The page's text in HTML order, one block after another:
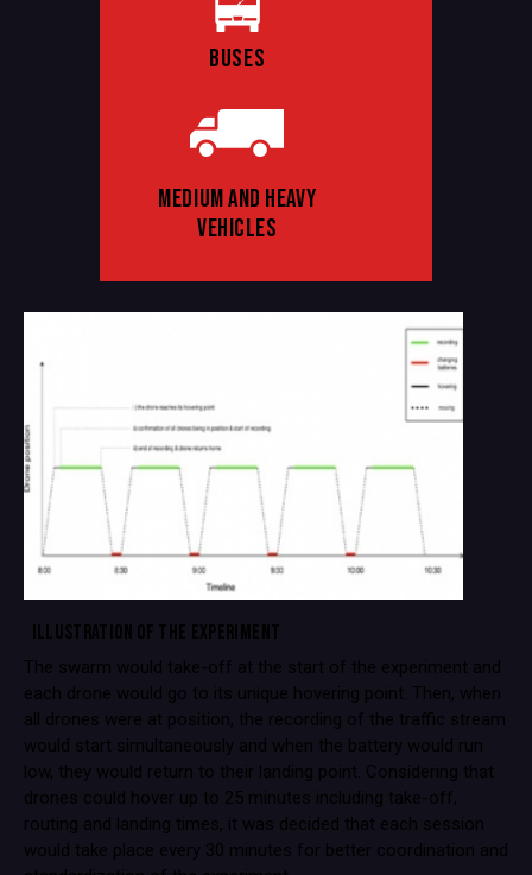
BUSES
MEDIUM AND HEAVY
VEHICLES
ILLUSTRATION OF THE EXPERIMENT
The swarm would take-off at the start of the experiment and
each drone would go to its unique hovering point. Then, when
all drones were at position, the recording of the traffic stream
would start simultaneously and when the battery would run
low, they would return to their landing point. Considering that
drones could hover up to 25 minutes including take-off,
routing and landing times, it was decided that each session
would take place every 30 minutes for better coordination and